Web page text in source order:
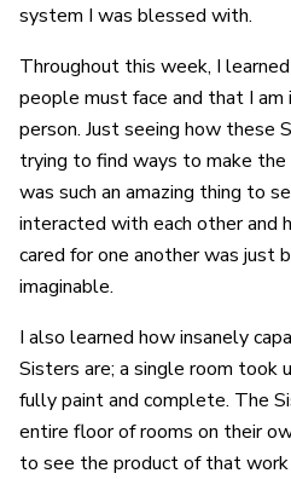
system I was blessed with.
Throughout this week, I
people must face and that I am
person. Just seeing how these
trying to find ways to make the
was such an amazing thing to
interacted with each other and
cared for one another was just
imaginable.
I also learned how insanely
Sisters are; a single room took
fully paint and complete. The
entire floor of rooms on their
to see the product of that